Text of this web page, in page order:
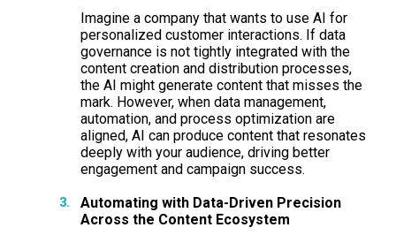
Imagine a company that wants to use AI for
personalized customer interactions. If data
governance is not tightly integrated with the
content creation and distribution processes,
the AI might generate content that misses the
mark. However, when data management,
automation, and process optimization are
aligned, AI can produce content that resonates
deeply with your audience, driving better
engagement and campaign success.
Automating with Data-Driven Precision
Across the Content Ecosystem